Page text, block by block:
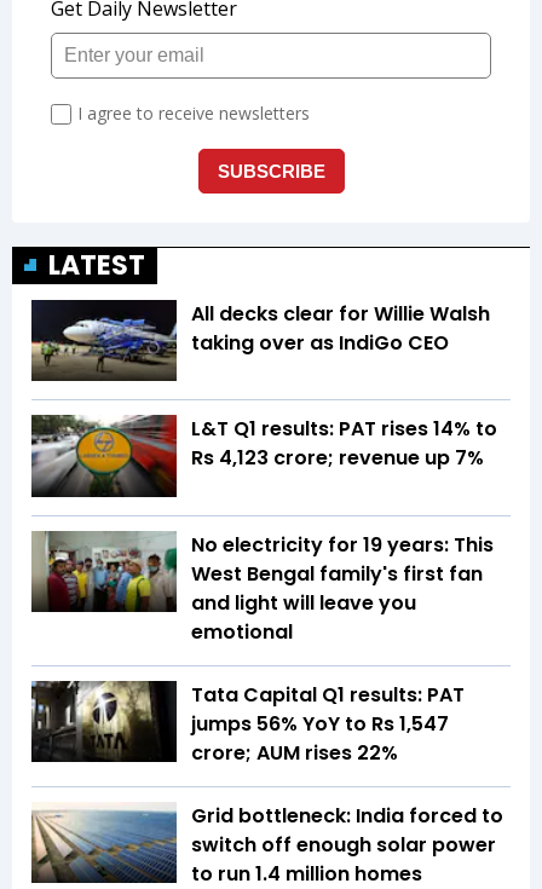
LATEST
All decks clear for Willie Walsh
taking over as IndiGo CEO
L&T Q1 results: PAT rises 14% to
Rs 4,123 crore; revenue up 7%
No electricity for 19 years: This
West Bengal family's first fan
and light will leave you
emotional
Tata Capital Q1 results: PAT
jumps 56% YoY to Rs 1,547
crore; AUM rises 22%
Grid bottleneck: India forced to
switch off enough solar power
to run 1.4 million homes